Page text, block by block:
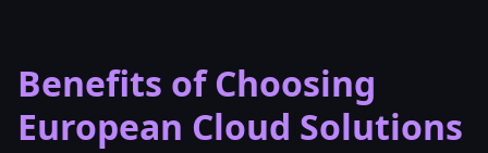
Benefits of Choosing
European Cloud Solutions